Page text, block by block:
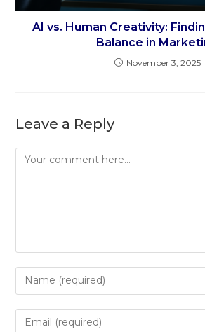
AI vs. Human Creativity:
Balance in
November 3, 2025
Leave a Reply